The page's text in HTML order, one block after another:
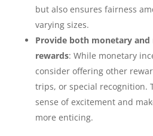
but also ensures fairness
varying sizes.
Provide both monetary
rewards: While monetary
consider offering other
trips, or special recognition.
sense of excitement and
more enticing.